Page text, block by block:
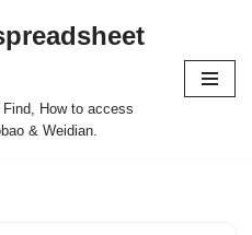
How to access
& Weidian.